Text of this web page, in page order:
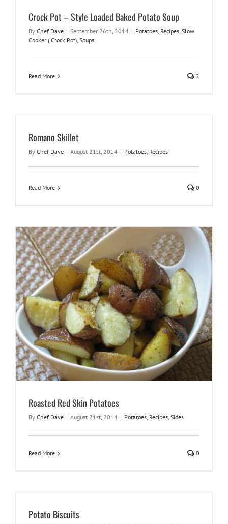
Crock Pot – Style Loaded Baked Potato Soup
By Chef Dave | September 26th, 2014 | Potatoes Recipes Slow
Cooker ( Crock Pot) Soups
Read More 2
Romano Skillet
By Chef Dave | August 21st, 2014 | Potatoes, Recipes
Read More 0
Roasted Red Skin Potatoes
By Chef Dave | August 21st, 2014 | Potatoes, Recipes, Sides
Read More 0
Potato Biscuits